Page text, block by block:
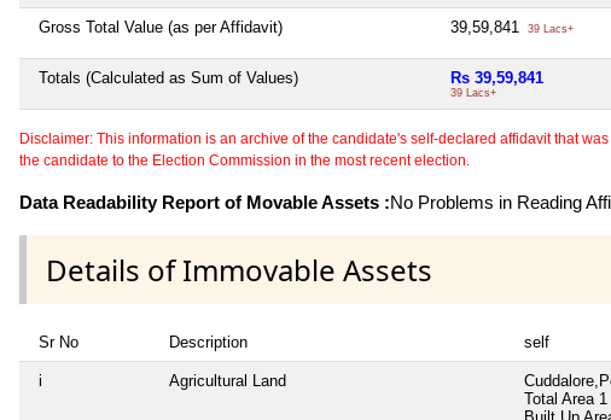
Gross Total Value (as per Affidavit) 39,59,841 39 Lacs+
Totals (Calculated as Sum of Values) Rs 39,59,841
39 Lacs+
Disclaimer: This information is an archive of the candidate's self-declared affidavit that
the candidate to the Election Commission in the most recent election.
Data Readability Report of Movable Assets :No Problems in Reading
Details of Immovable Assets
Sr No Description self
i Agricultural Land
Total Area